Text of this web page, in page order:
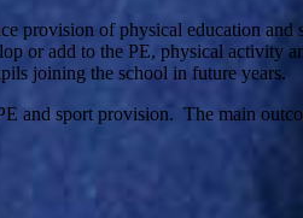
of physical education
or add to the PE, physical activity
joining the school in future years.
and sport provision. The main